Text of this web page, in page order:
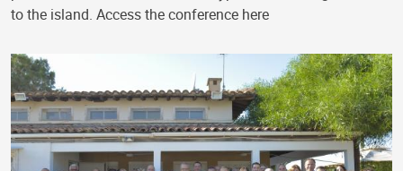
to the island. Access the conference here